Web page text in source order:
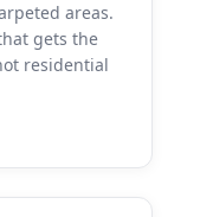
areas.
gets the
residential